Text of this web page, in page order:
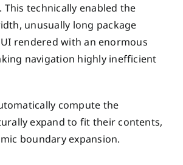
technically enabled the
unusually long package
rendered with an enormous
navigation highly inefficient
compute the
expand to fit their contents,
boundary expansion.